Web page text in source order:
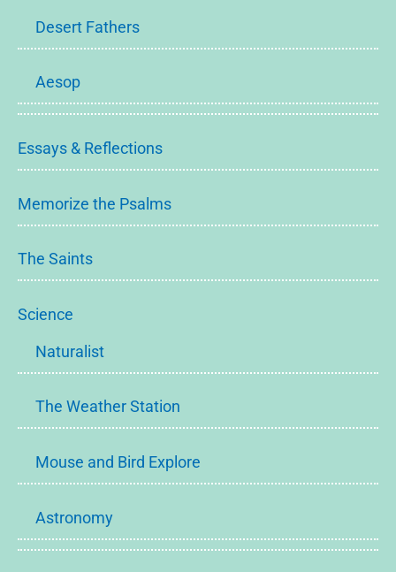
Desert Fathers
Aesop
Essays & Reflections
Memorize the Psalms
The Saints
Science
Naturalist
The Weather Station
Mouse and Bird Explore
Astronomy